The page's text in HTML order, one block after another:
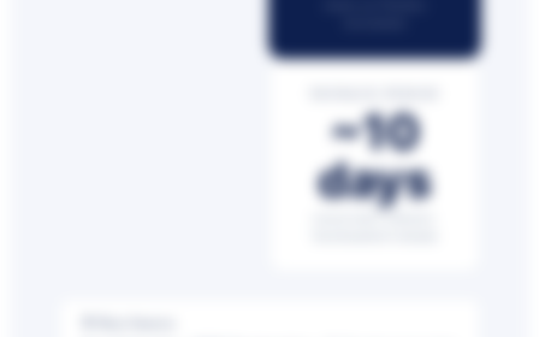
~10
days